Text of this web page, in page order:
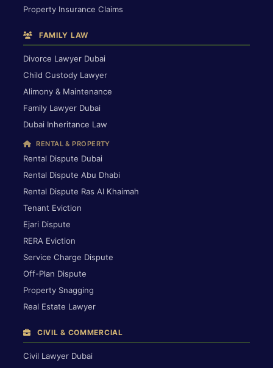
Property Insurance Claims
FAMILY LAW
Divorce Lawyer Dubai
Child Custody Lawyer
Alimony & Maintenance
Family Lawyer Dubai
Dubai Inheritance Law
RENTAL & PROPERTY
Rental Dispute Dubai
Rental Dispute Abu Dhabi
Rental Dispute Ras Al Khaimah
Tenant Eviction
Ejari Dispute
RERA Eviction
Service Charge Dispute
Off-Plan Dispute
Property Snagging
Real Estate Lawyer
CIVIL & COMMERCIAL
Civil Lawyer Dubai